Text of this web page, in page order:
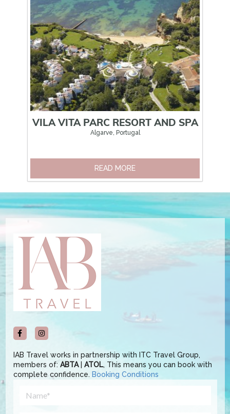
VILA VITA PARC RESORT AND SPA
Algarve, Portugal
READ MORE
IAB Travel works in partnership with ITC Travel Group,
members of: ABTA| ATOL, This means you can book with
complete confidence. Booking Conditions